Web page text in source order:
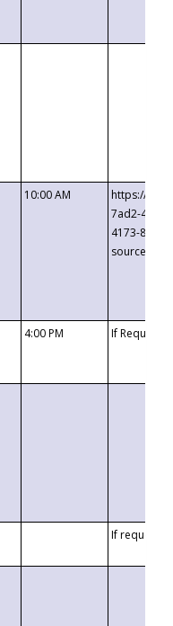
10:00 AM
https://
7ad2-4249-
4173-8c1c-
4:00 PM If
If requested